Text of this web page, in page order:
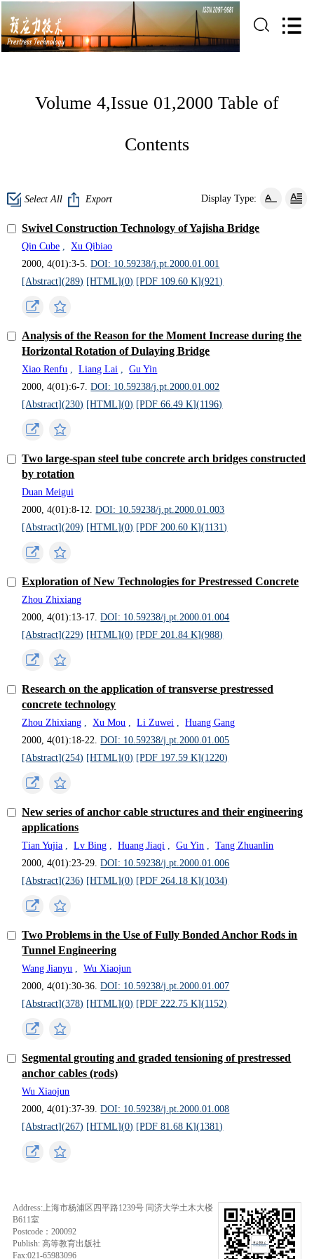
Volume 4,Issue 01,2000 Table of
Contents
Select All Export Display Type:
Swivel Construction Technology of Yajisha Bridge
Qin Cube
Xu Qibiao
2000, 4(01):3-5.DOI: 10.59238/j.pt.2000.01.001
[Abstract](289) [HTML](0) [PDF 109.60 K](921)
Analysis of the Reason for the Moment Increase during the
Horizontal Rotation of Dulaying Bridge
Xiao Renfu Liang Lai
Gu Yin
2000, 4(01):6-7.DOI: 10.59238/j.pt.2000.01.002
[Abstract](230) [HTML](0) [PDF 66.49 K](1196)
Two large-span steel tube concrete arch bridges constructed
by rotation
Duan Meigui
2000, 4(01):8-12.DOI: 10.59238/j.pt.2000.01.003
[Abstract](209) [HTML](0) [PDF 200.60 K](1131)
Exploration of New Technologies for Prestressed Concrete
Zhou Zhixiang
2000, 4(01):13-17.DOI: 10.59238/j.pt.2000.01.004
[Abstract](229) [HTML](0) [PDF 201.84 K](988)
Research on the application of transverse prestressed
concrete technology
Zhou Zhixiang Xu Mou Li Zuwei
Huang Gang
2000, 4(01):18-22.DOI: 10.59238/j.pt.2000.01.005
[Abstract](254) [HTML](0) [PDF 197.59 K](1220)
New series of anchor cable structures and their engineering
applications
Tian Yujia Lv Bing Huang Jiaqi Gu Yin
Tang Zhuanlin
2000, 4(01):23-29.DOI: 10.59238/j.pt.2000.01.006
[Abstract](236) [HTML](0) [PDF 264.18 K](1034)
Two Problems in the Use of Fully Bonded Anchor Rods in
Tunnel Engineering
Wang Jianyu
Wu Xiaojun
2000, 4(01):30-36.DOI: 10.59238/j.pt.2000.01.007
[Abstract](378) [HTML](0) [PDF 222.75 K](1152)
Segmental grouting and graded tensioning of prestressed
anchor cables (rods)
Wu Xiaojun
2000, 4(01):37-39.DOI: 10.59238/j.pt.2000.01.008
[Abstract](267) [HTML](0) [PDF 81.68 K](1381)
Address:上海市杨浦区四平路1239号 同济大学土木大楼
B611室
Postcode：200092
Publish: 高等教育出版社
Fax:021-65983096